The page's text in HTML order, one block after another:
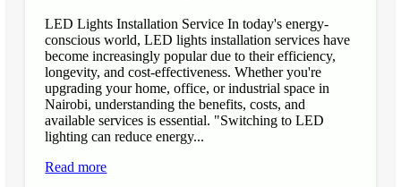
LED Lights Installation Service In today's energy-
conscious world, LED lights installation services have
become increasingly popular due to their efficiency,
longevity, and cost-effectiveness. Whether you're
upgrading your home, office, or industrial space in
Nairobi, understanding the benefits, costs, and
available services is essential. "Switching to LED
lighting can reduce energy...
Read more